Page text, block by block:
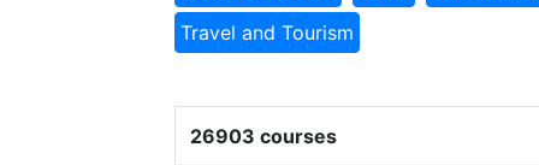
Travel and Tourism
26903 courses